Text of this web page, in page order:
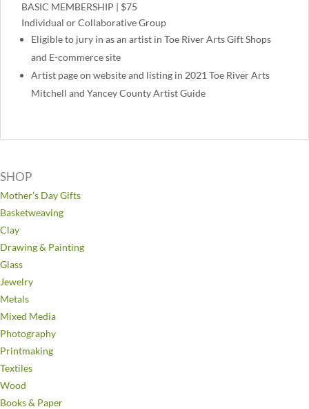
BASIC MEMBERSHIP | $75
Individual or Collaborative Group
Eligible to jury in as an artist in Toe River Arts Gift Shops
and E-commerce site
Artist page on website and listing in 2021 Toe River Arts
Mitchell and Yancey County Artist Guide
SHOP
Mother’s Day Gifts
Basketweaving
Clay
Drawing & Painting
Glass
Jewelry
Metals
Mixed Media
Photography
Printmaking
Textiles
Wood
Books & Paper